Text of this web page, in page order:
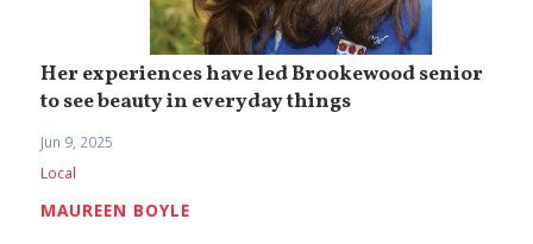
Her experiences have led Brookewood senior
to see beauty in everyday things
Jun 9, 2025
Local
MAUREEN BOYLE